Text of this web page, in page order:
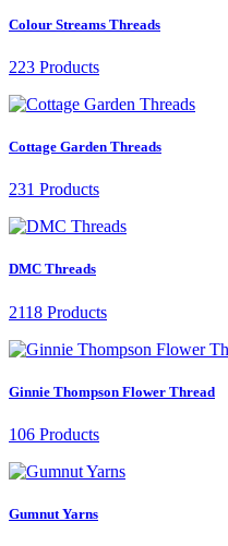
Colour Streams Threads
223 Products
Cottage Garden Threads
231 Products
DMC Threads
2118 Products
Ginnie Thompson Flower Thread
106 Products
Gumnut Yarns